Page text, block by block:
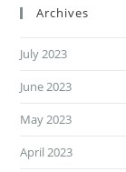
Archives
July 2023
June 2023
May 2023
April 2023